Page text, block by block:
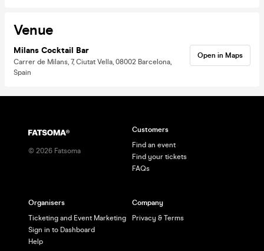
Venue
Milans Cocktail Bar
Carrer de Milans, 7, Ciutat Vella, 08002 Barcelona,
Spain
Open in Maps
© 2026 Fatsoma
Customers
Find an event
Find your tickets
FAQs
Organisers
Ticketing and Event Marketing
Sign in to Dashboard
Help
Company
Privacy & Terms